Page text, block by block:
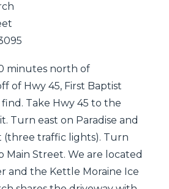
minutes north of
of Hwy 45, First Baptist
Take Hwy 45 to the
Turn east on Paradise and
(three traffic lights). Turn
Main Street. We are located
and the Kettle Moraine Ice